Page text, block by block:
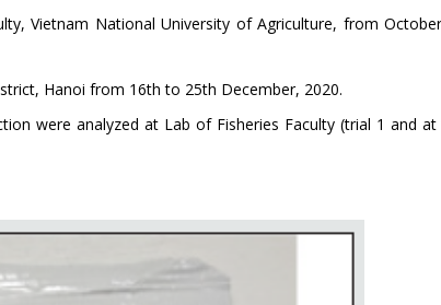
Vietnam National University of Agriculture, from
Hanoi from 16th to 25th December, 2020.
were analyzed at Lab of Fisheries Faculty (trial 1 and